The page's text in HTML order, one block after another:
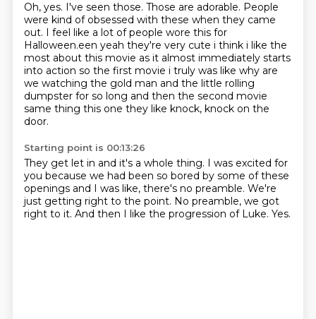
Oh, yes. I've seen those. Those are adorable. People
were kind of obsessed with these when they came
out. I feel like a lot of people wore this for
Halloween.een yeah they're very cute i think i like the
most about this movie as it almost immediately starts
into action so the first movie i truly was like why are
we watching the gold man and the little rolling
dumpster for so long and then the second movie
same thing this one they like knock, knock on the
door.
Starting point is 00:13:26
They get let in and it's a whole thing. I was excited for
you because we had been so bored by some of these
openings and I was like, there's no preamble. We're
just getting right to the point. No preamble, we got
right to it. And then I like the progression of Luke. Yes.